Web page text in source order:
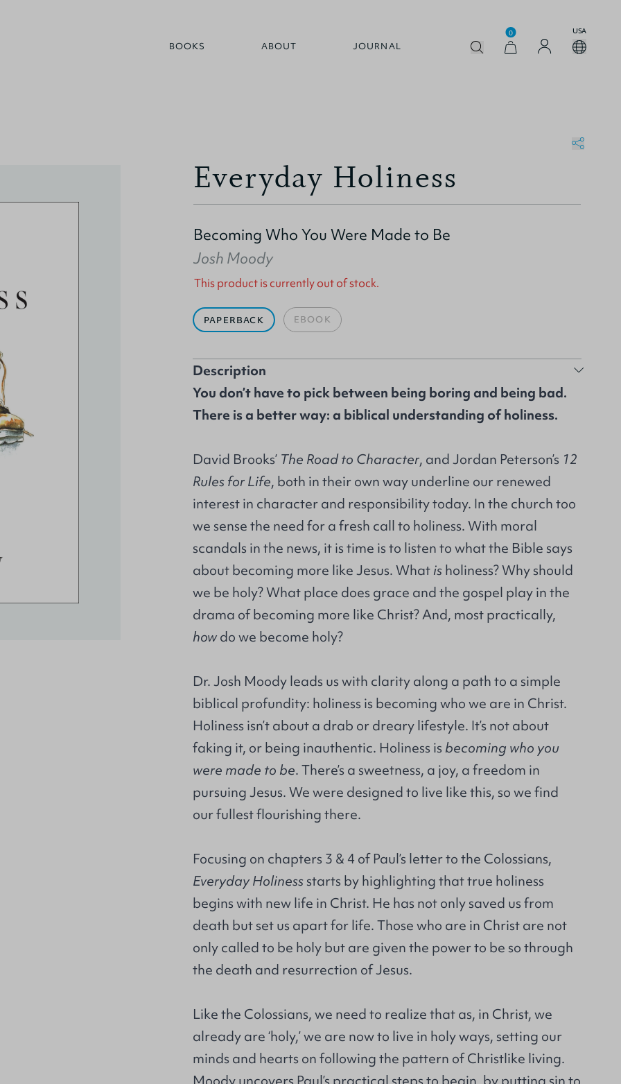
BOOKS ABOUT JOURNAL
0 USA
Everyday Holiness
Becoming Who You Were Made to Be
Josh Moody
This product is currently out of stock.
PAPERBACK EBOOK
Description
You don’t have to pick between being boring and being bad.
There is a better way: a biblical understanding of holiness.
David Brooks’ The Road to Character, and Jordan Peterson’s 12
Rules for Life, both in their own way underline our renewed
interest in character and responsibility today. In the church too
we sense the need for a fresh call to holiness. With moral
scandals in the news, it is time is to listen to what the Bible says
about becoming more like Jesus. Whatis holiness? Why should
we be holy? What place does grace and the gospel play in the
drama of becoming more like Christ? And, most practically,
howdo we become holy?
Dr. Josh Moody leads us with clarity along a path to a simple
biblical profundity: holiness is becoming who we are in Christ.
Holiness isn’t about a drab or dreary lifestyle. It’s not about
faking it, or being inauthentic. Holiness isbecoming who you
were made to be. There’s a sweetness, a joy, a freedom in
pursuing Jesus. We were designed to live like this, so we find
our fullest flourishing there.
Focusing on chapters 3 & 4 of Paul’s letter to the Colossians,
Everyday Holiness starts by highlighting that true holiness
begins with new life in Christ. He has not only saved us from
death but set us apart for life. Those who are in Christ are not
only called to be holy but are given the power to be so through
the death and resurrection of Jesus.
Like the Colossians, we need to realize that as, in Christ, we
already are ‘holy,’ we are now to live in holy ways, setting our
minds and hearts on following the pattern of Christlike living.